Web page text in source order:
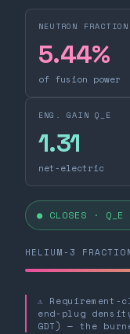
NEUTRON
5.44%
of fusion power
ENG. GAIN Q_E
1.31
net-electric
● CLOSES ·
HELIUM-3
⚠
end-plug
GDT) — the